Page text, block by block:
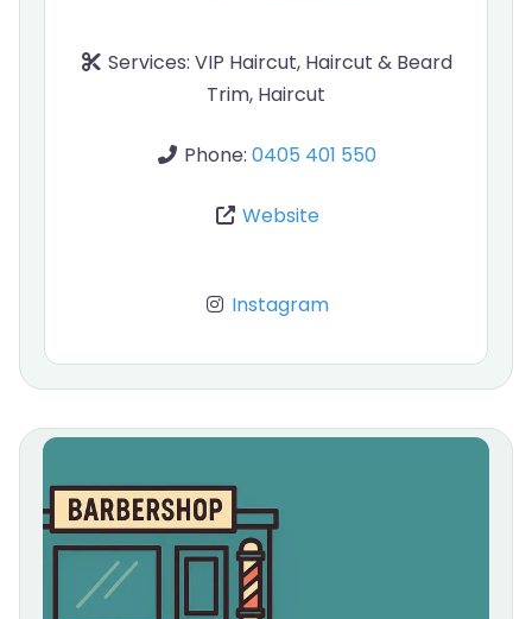
Services: VIP Haircut, Haircut & Beard
Trim, Haircut
Phone: 0405 401 550
Website
Instagram